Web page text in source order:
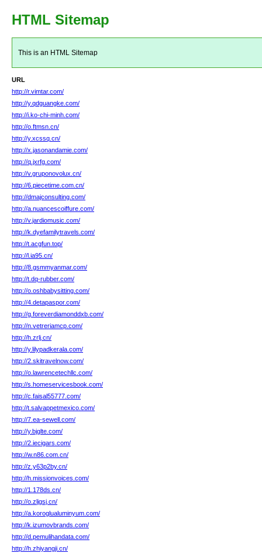
HTML Sitemap
This is an HTML Sitemap
URL
http://r.vimtar.com/
http://y.qdguangke.com/
http://i.ko-chi-minh.com/
http://o.ftmsn.cn/
http://y.xcssq.cn/
http://x.jasonandamie.com/
http://q.jxrfg.com/
http://v.gruponovolux.cn/
http://6.piecetime.com.cn/
http://dmajconsulting.com/
http://a.nuancescoiffure.com/
http://v.jardiomusic.com/
http://k.dyefamilytravels.com/
http://t.acgfun.top/
http://l.ia95.cn/
http://8.gsmmyanmar.com/
http://t.dq-rubber.com/
http://o.oshbabysitting.com/
http://4.detapaspor.com/
http://g.foreverdiamonddxb.com/
http://n.vetreriamcp.com/
http://h.zrlj.cn/
http://y.lilypadkerala.com/
http://2.skitravelnow.com/
http://o.lawrencetechllc.com/
http://s.homeservicesbook.com/
http://c.faisal55777.com/
http://t.salvappetmexico.com/
http://7.ea-sewell.com/
http://y.bjglte.com/
http://2.iecigars.com/
http://w.n86.com.cn/
http://z.y63p2by.cn/
http://h.missionvoices.com/
http://1.178ds.cn/
http://o.zljgsj.cn/
http://a.koroglualuminyum.com/
http://k.izumovbrands.com/
http://d.pemulihandata.com/
http://h.zhiyangji.cn/